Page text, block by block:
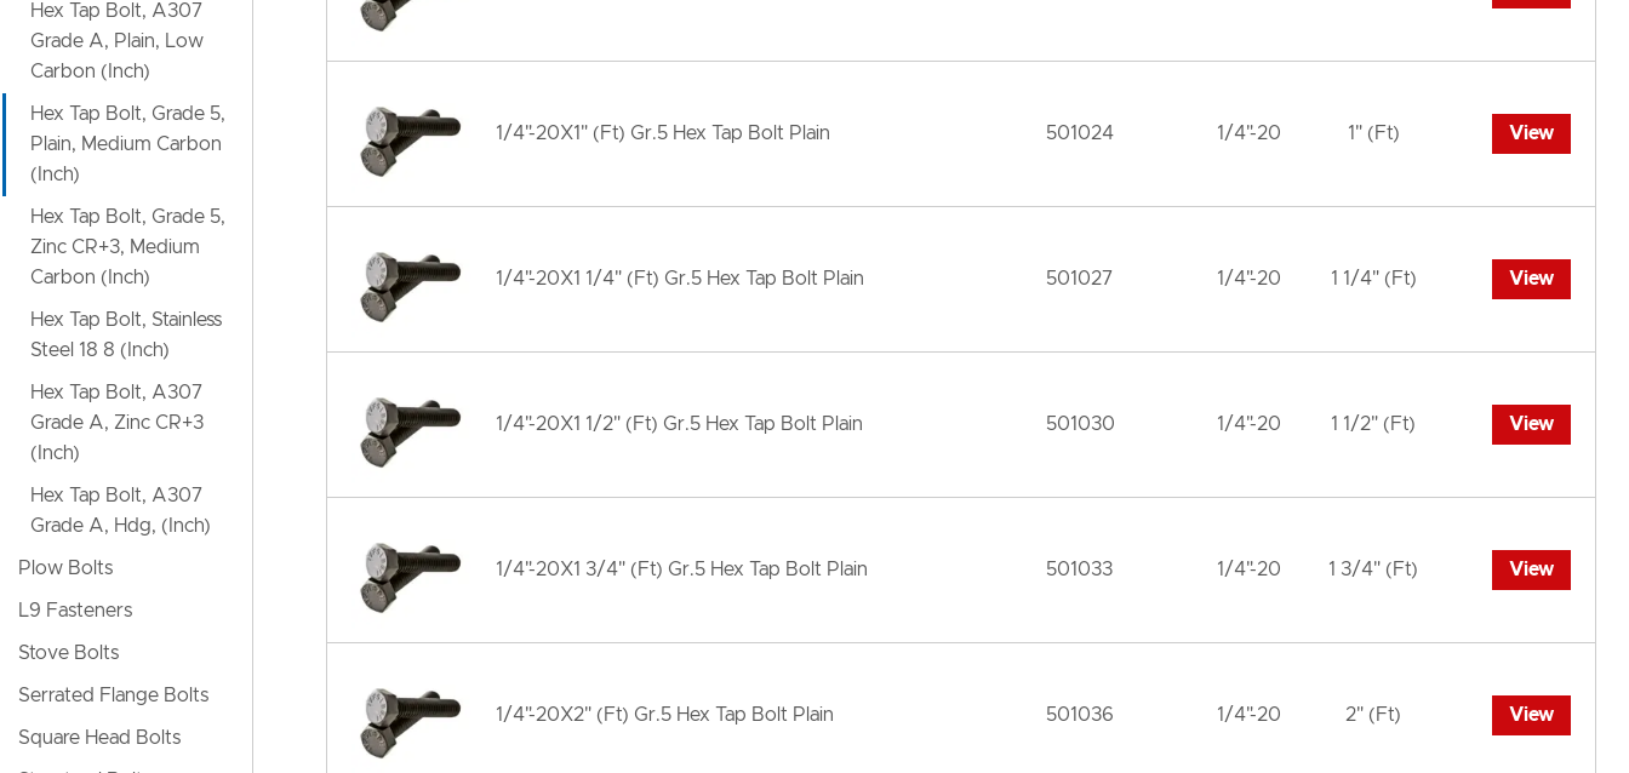
1/4"-20X1" (Ft) Gr.5 Hex Tap Bolt Plain 501024 1/4"-20 1" (Ft) View
1/4"-20X1 1/4" (Ft) Gr.5 Hex Tap Bolt Plain 501027 1/4"-20 1 1/4" (Ft) View
1/4"-20X1 1/2" (Ft) Gr.5 Hex Tap Bolt Plain 501030 1/4"-20 1 1/2" (Ft) View
1/4"-20X1 3/4" (Ft) Gr.5 Hex Tap Bolt Plain 501033 1/4"-20 1 3/4" (Ft) View
1/4"-20X2" (Ft) Gr.5 Hex Tap Bolt Plain 501036 1/4"-20 2" (Ft) View
Hex Tap Bolt, A307
Grade A, Plain, Low
Carbon (Inch)
Hex Tap Bolt, Grade 5,
Plain, Medium Carbon
(Inch)
Hex Tap Bolt, Grade 5,
Zinc CR+3, Medium
Carbon (Inch)
Hex Tap Bolt, Stainless
Steel 18 8 (Inch)
Hex Tap Bolt, A307
Grade A, Zinc CR+3
(Inch)
Hex Tap Bolt, A307
Grade A, Hdg, (Inch)
Plow Bolts
L9 Fasteners
Stove Bolts
Serrated Flange Bolts
Square Head Bolts